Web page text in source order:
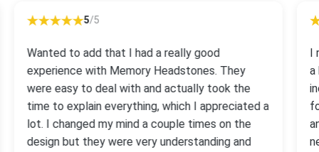
5/5
Wanted to add that I had a really good
experience with Memory Headstones. They
were easy to deal with and actually took the
time to explain everything, which I appreciated a
lot. I changed my mind a couple times on the
design but they were very understanding and
a